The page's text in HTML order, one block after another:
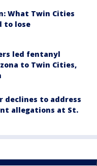
What Twin Cities
to lose
led fentanyl
to Twin Cities,
declines to address
allegations at St.